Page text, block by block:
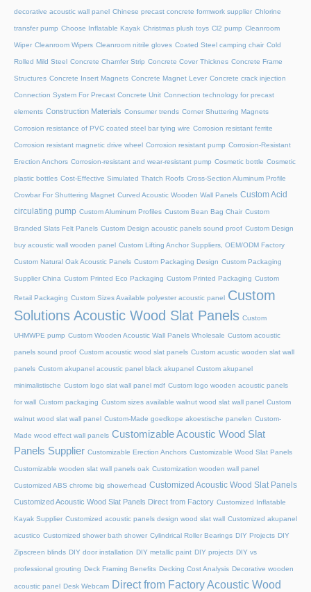
decorative acoustic wall panel Chinese precast concrete formwork supplier Chlorine
transfer pump Choose Inflatable Kayak Christmas plush toys Cl2 pump Cleanroom
Wiper Cleanroom Wipers Cleanroom nitrile gloves Coated Steel camping chair Cold
Rolled Mild Steel Concrete Chamfer Strip Concrete Cover Thicknes Concrete Frame
Structures Concrete Insert Magnets Concrete Magnet Lever Concrete crack injection
Connection System For Precast Concrete Unit Connection technology for precast
elements Construction Materials Consumer trends Corner Shuttering Magnets
Corrosion resistance of PVC coated steel bar tying wire Corrosion resistant ferrite
Corrosion resistant magnetic drive wheel Corrosion resistant pump Corrosion-Resistant
Erection Anchors Corrosion-resistant and wear-resistant pump Cosmetic bottle Cosmetic
plastic bottles Cost-Effective Simulated Thatch Roofs Cross-Section Aluminum Profile
Crowbar For Shuttering Magnet Curved Acoustic Wooden Wall Panels Custom Acid
circulating pump Custom Aluminum Profiles Custom Bean Bag Chair Custom
Branded Slats Felt Panels Custom Design acoustic panels sound proof Custom Design
buy acoustic wall wooden panel Custom Lifting Anchor Suppliers, OEM/ODM Factory
Custom Natural Oak Acoustic Panels Custom Packaging Design Custom Packaging
Supplier China Custom Printed Eco Packaging Custom Printed Packaging Custom
Retail Packaging Custom Sizes Available polyester acoustic panel Custom
Solutions Acoustic Wood Slat Panels Custom
UHMWPE pump Custom Wooden Acoustic Wall Panels Wholesale Custom acoustic
panels sound proof Custom acoustic wood slat panels Custom acustic wooden slat wall
panels Custom akupanel acoustic panel black akupanel Custom akupanel
minimalistische Custom logo slat wall panel mdf Custom logo wooden acoustic panels
for wall Custom packaging Custom sizes available walnut wood slat wall panel Custom
walnut wood slat wall panel Custom-Made goedkope akoestische panelen Custom-
Made wood effect wall panels Customizable Acoustic Wood Slat
Panels Supplier Customizable Erection Anchors Customizable Wood Slat Panels
Customizable wooden slat wall panels oak Customization wooden wall panel
Customized ABS chrome big showerhead Customized Acoustic Wood Slat Panels
Customized Acoustic Wood Slat Panels Direct from Factory Customized Inflatable
Kayak Supplier Customized acoustic panels design wood slat wall Customized akupanel
acustico Customized shower bath shower Cylindrical Roller Bearings DIY Projects DIY
Zipscreen blinds DIY door installation DIY metallic paint DIY projects DIY vs
professional grouting Deck Framing Benefits Decking Cost Analysis Decorative wooden
acoustic panel Desk Webcam Direct from Factory Acoustic Wood